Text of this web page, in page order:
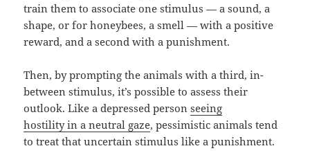
train them to associate one stimulus — a sound, a
shape, or for honeybees, a smell — with a positive
reward, and a second with a punishment.
Then, by prompting the animals with a third, in-
between stimulus, it’s possible to assess their
outlook. Like a depressed personseeing
hostility in a neutral gaze, pessimistic animals tend
to treat that uncertain stimulus like a punishment.